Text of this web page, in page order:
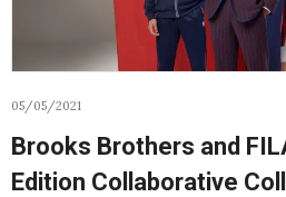
05/05/2021
Brooks Brothers and
Edition Collaborative